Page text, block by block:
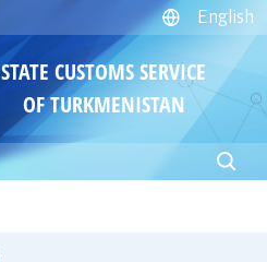
English
STATE CUSTOMS SERVICE
OF TURKMENISTAN